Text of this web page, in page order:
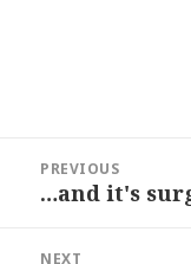
navigation
PREVIOUS
Previous
…and it's
NEXT